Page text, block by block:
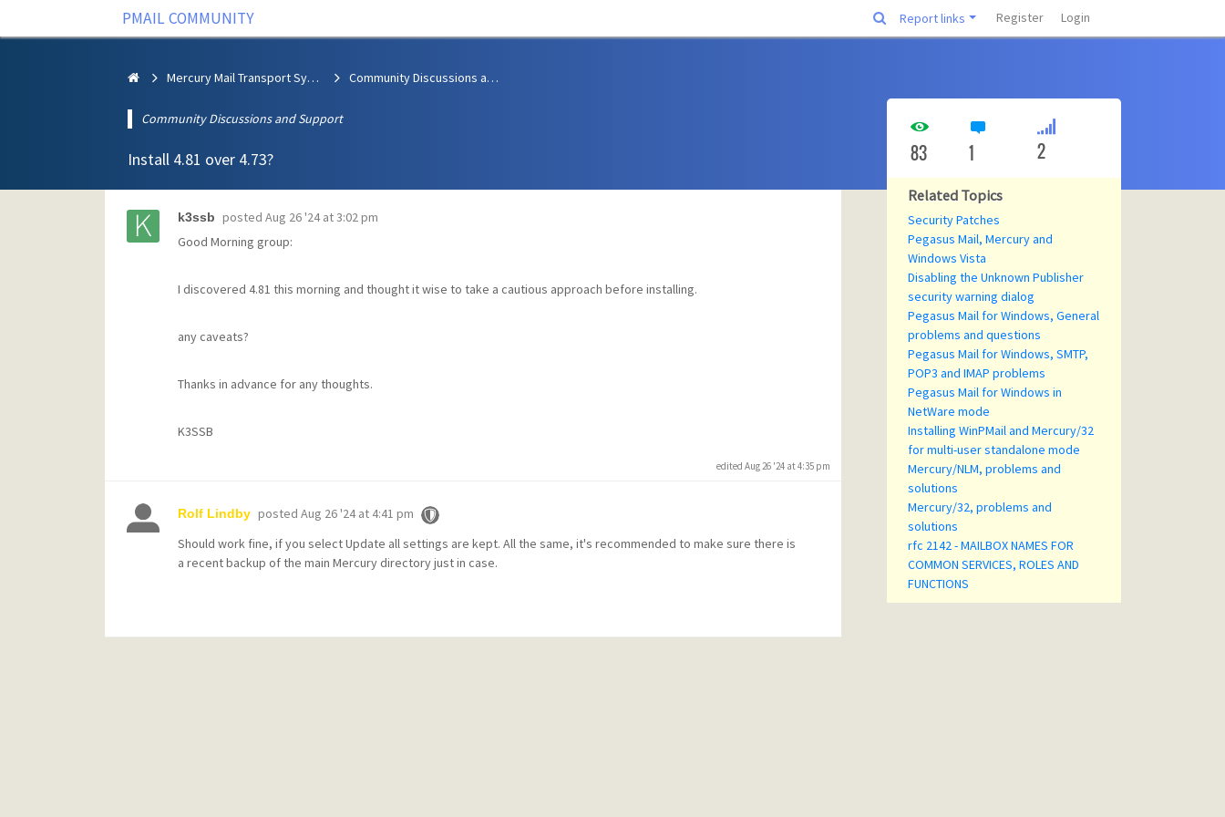
PMAIL COMMUNITY Report links Register Login
Mercury Mail Transport System Community Discussions and Support
Community Discussions and Support
Install 4.81 over 4.73?
k3ssb posted Aug 26 '24 at 3:02 pm
Good Morning group:
I discovered 4.81 this morning and thought it wise to take a cautious approach before installing.
any caveats?
Thanks in advance for any thoughts.
K3SSB
edited Aug 26 '24 at 4:35 pm
Rolf Lindby posted Aug 26 '24 at 4:41 pm
Should work fine, if you select Update all settings are kept. All the same, it's recommended to make sure there is
a recent backup of the main Mercury directory just in case.
83 1 2
Related Topics
Security Patches
Pegasus Mail, Mercury and
Windows Vista
Disabling the Unknown Publisher
security warning dialog
Pegasus Mail for Windows, General
problems and questions
Pegasus Mail for Windows, SMTP,
POP3 and IMAP problems
Pegasus Mail for Windows in
NetWare mode
Installing WinPMail and Mercury/32
for multi-user standalone mode
Mercury/NLM, problems and
solutions
Mercury/32, problems and
solutions
rfc 2142 - MAILBOX NAMES FOR
COMMON SERVICES, ROLES AND
FUNCTIONS